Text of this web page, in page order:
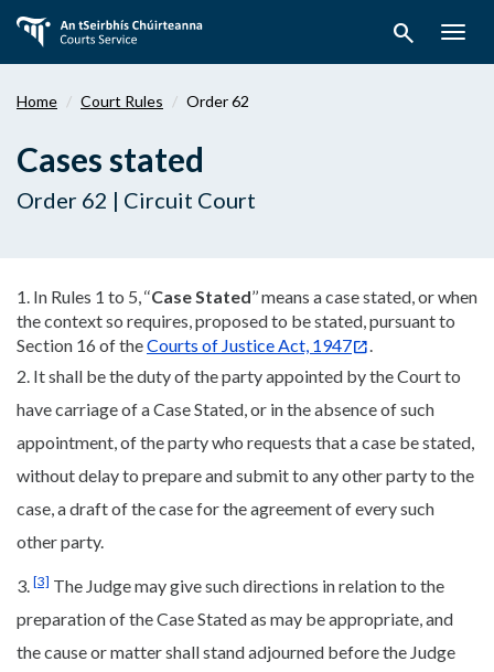
main
search
Home Court Rules Order 62
Cases stated
Order 62 | Circuit Court
1. In Rules 1 to 5, ‘‘Case Stated’’ means a case stated, or when
the context so requires, proposed to be stated, pursuant to
Section 16 of theCourts of Justice Act, 1947
.
2. It shall be the duty of the party appointed by the Court to
have carriage of a Case Stated, or in the absence of such
appointment, of the party who requests that a case be stated,
without delay to prepare and submit to any other party to the
case, a draft of the case for the agreement of every such
other party.
3. [3] The Judge may give such directions in relation to the
preparation of the Case Stated as may be appropriate, and
the cause or matter shall stand adjourned before the Judge